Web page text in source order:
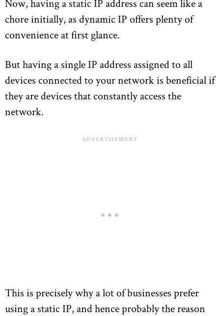
Now, having a static IP address can seem like a
chore initially, as dynamic IP offers plenty of
convenience at first glance.
But having a single IP address assigned to all
devices connected to your network is beneficial if
they are devices that constantly access the
network.
This is precisely why a lot of businesses prefer
using a static IP, and hence probably the reason